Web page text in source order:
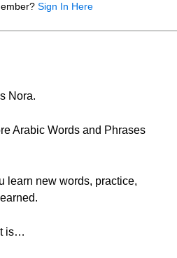
Sign In Here
Nora.
Arabic Words and Phrases
learn new words, practice,
is…